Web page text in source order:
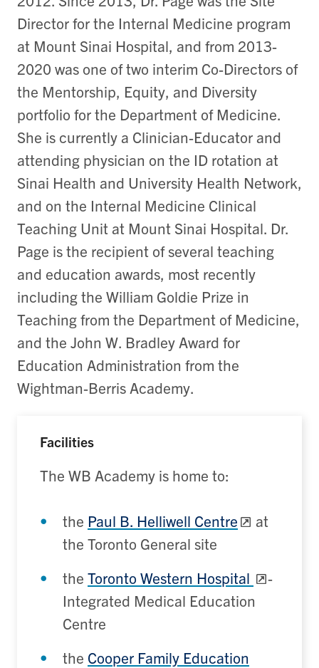
Director for the Internal Medicine program
at Mount Sinai Hospital, and from 2013-
2020 was one of two interim Co-Directors of
the Mentorship, Equity, and Diversity
portfolio for the Department of Medicine.
She is currently a Clinician-Educator and
attending physician on the ID rotation at
Sinai Health and University Health Network,
and on the Internal Medicine Clinical
Teaching Unit at Mount Sinai Hospital. Dr.
Page is the recipient of several teaching
and education awards, most recently
including the William Goldie Prize in
Teaching from the Department of Medicine,
and the John W. Bradley Award for
Education Administration from the
Wightman-Berris Academy.
Facilities
The WB Academy is home to:
the Paul B. Helliwell Centre
at
the Toronto General site
the Toronto Western Hospital
-
Integrated Medical Education
Centre
the Cooper Family Education